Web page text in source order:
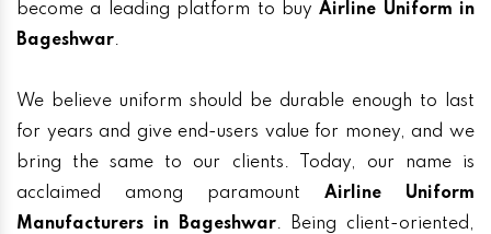
become a leading platform to buyAirline Uniform in
Bageshwar.
We believe uniform should be durable enough to last
for years and give end-users value for money, and we
bring the same to our clients. Today, our name is
acclaimed among paramount Airline Uniform
Manufacturers in Bageshwar. Being client-oriented,